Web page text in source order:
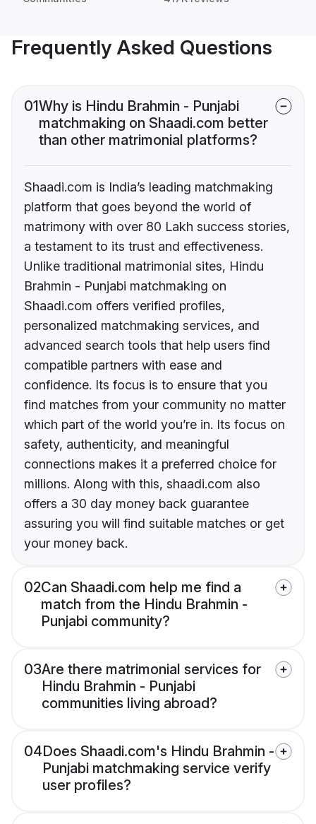
Frequently Asked Questions
01Why is Hindu Brahmin - Punjabi
matchmaking on Shaadi.com better
than other matrimonial platforms?
Shaadi.com is India’s leading matchmaking
platform that goes beyond the world of
matrimony with over 80 Lakh success stories,
a testament to its trust and effectiveness.
Unlike traditional matrimonial sites, Hindu
Brahmin - Punjabi matchmaking on
Shaadi.com offers verified profiles,
personalized matchmaking services, and
advanced search tools that help users find
compatible partners with ease and
confidence. Its focus is to ensure that you
find matches from your community no matter
which part of the world you’re in. Its focus on
safety, authenticity, and meaningful
connections makes it a preferred choice for
millions. Along with this, shaadi.com also
offers a 30 day money back guarantee
assuring you will find suitable matches or get
your money back.
02Can Shaadi.com help me find a
match from the Hindu Brahmin -
Punjabi community?
03Are there matrimonial services for
Hindu Brahmin - Punjabi
communities living abroad?
04Does Shaadi.com's Hindu Brahmin -
Punjabi matchmaking service verify
user profiles?